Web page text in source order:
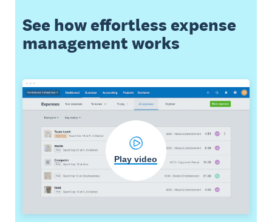
See how effortless expense
management works
Play video